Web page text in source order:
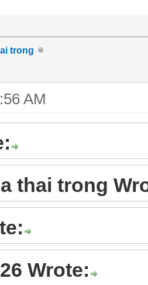
trong
AM
thai trong
Wrote: